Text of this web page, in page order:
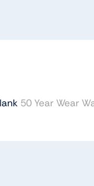
50 Year Wear